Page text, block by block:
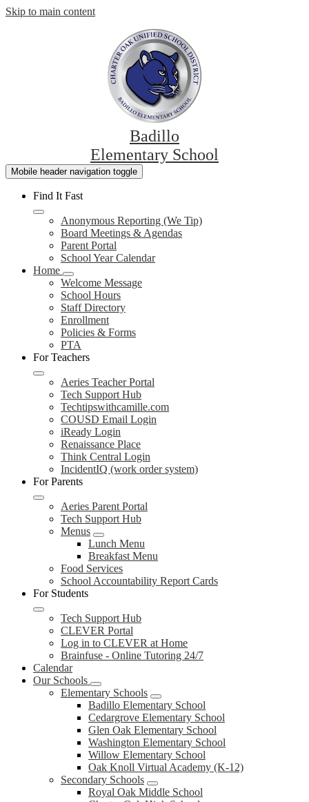
Skip to main content
Badillo
Elementary School
Mobile header navigation toggle
Find It Fast
Anonymous Reporting (We Tip)
Board Meetings & Agendas
Parent Portal
School Year Calendar
Home
Welcome Message
School Hours
Staff Directory
Enrollment
Policies & Forms
PTA
For Teachers
Aeries Teacher Portal
Tech Support Hub
Techtipswithcamille.com
COUSD Email Login
iReady Login
Renaissance Place
Think Central Login
IncidentIQ (work order system)
For Parents
Aeries Parent Portal
Tech Support Hub
Menus
Lunch Menu
Breakfast Menu
Food Services
School Accountability Report Cards
For Students
Tech Support Hub
CLEVER Portal
Log in to CLEVER at Home
Brainfuse - Online Tutoring 24/7
Calendar
Our Schools
Elementary Schools
Badillo Elementary School
Cedargrove Elementary School
Glen Oak Elementary School
Washington Elementary School
Willow Elementary School
Oak Knoll Virtual Academy (K-12)
Secondary Schools
Royal Oak Middle School